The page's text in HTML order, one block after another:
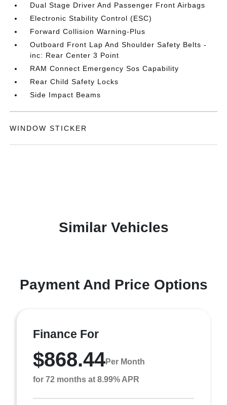
Dual Stage Driver And Passenger Front Airbags
Electronic Stability Control (ESC)
Forward Collision Warning-Plus
Outboard Front Lap And Shoulder Safety Belts -
inc: Rear Center 3 Point
RAM Connect Emergency Sos Capability
Rear Child Safety Locks
Side Impact Beams
WINDOW STICKER
Similar Vehicles
Payment And Price Options
Finance For
$868.44Per Month
for 72 months at 8.99% APR